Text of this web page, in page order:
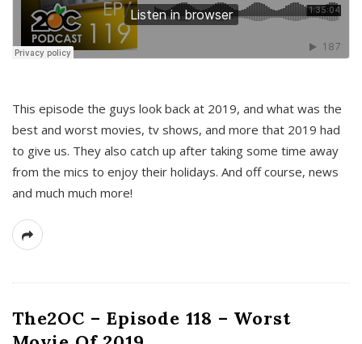
This episode the guys look back at 2019, and what was the
best and worst movies, tv shows, and more that 2019 had
to give us. They also catch up after taking some time away
from the mics to enjoy their holidays. And off course, news
and much much more!
The2OC – Episode 118 – Worst